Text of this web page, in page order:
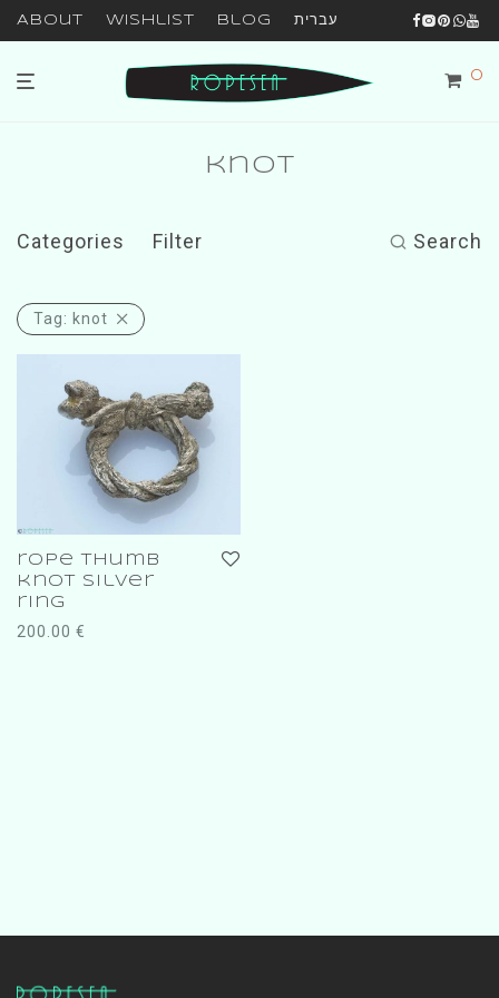
About Wishlist Blog עברית
0
knot
Categories Filter Search
Tag: knot
rope thumb
knot silver
ring
200.00 €